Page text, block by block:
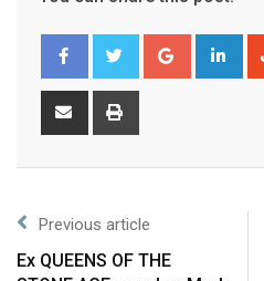
Previous article
Ex QUEENS OF THE